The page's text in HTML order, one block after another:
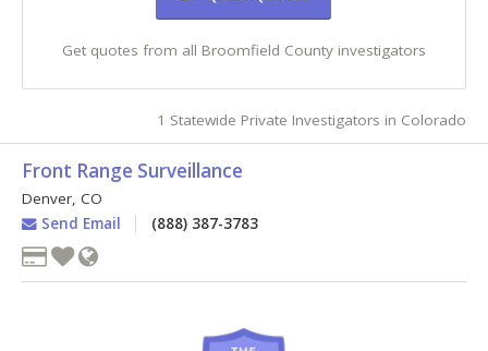
Get quotes from all Broomfield County investigators
1 Statewide Private Investigators in Colorado
Front Range Surveillance
Denver, CO
Send Email
(888) 387-3783